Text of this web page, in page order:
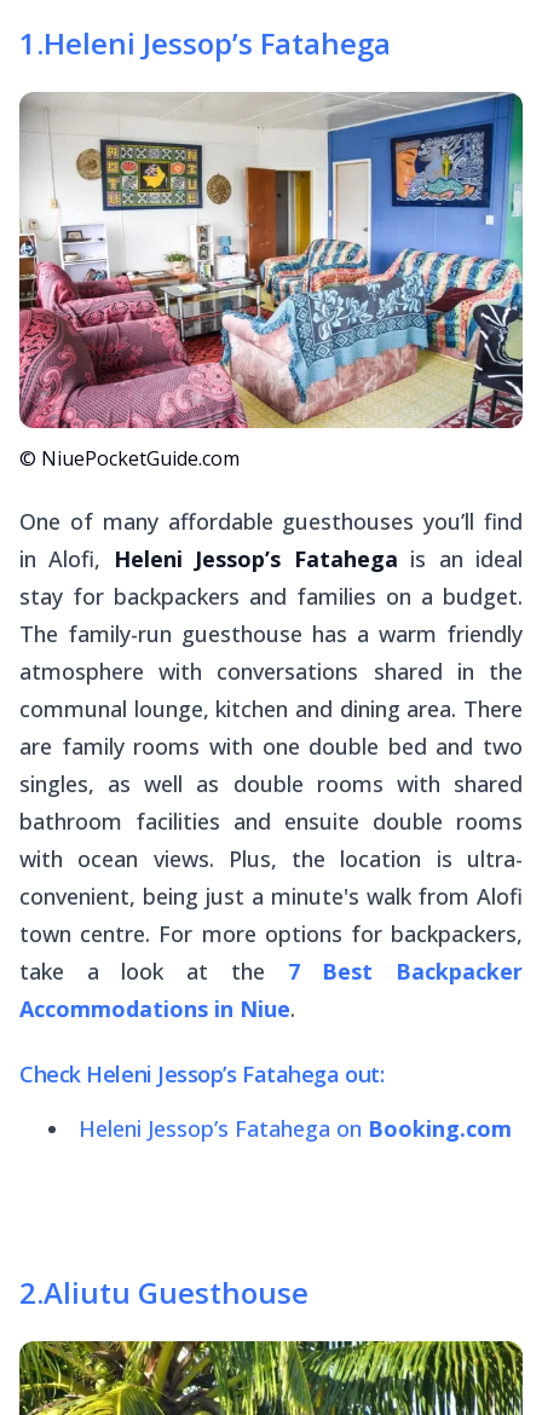
1 .Heleni Jessop’s Fatahega
© NiuePocketGuide.com
One of many affordable guesthouses you’ll find
in Alofi, Heleni Jessop’s Fatahega is an ideal
stay for backpackers and families on a budget.
The family-run guesthouse has a warm friendly
atmosphere with conversations shared in the
communal lounge, kitchen and dining area. There
are family rooms with one double bed and two
singles, as well as double rooms with shared
bathroom facilities and ensuite double rooms
with ocean views. Plus, the location is ultra-
convenient, being just a minute's walk from Alofi
town centre. For more options for backpackers,
take a look at the 7 Best Backpacker
Accommodations in Niue.
Check Heleni Jessop’s Fatahega out:
Heleni Jessop’s Fatahega on Booking.com
2.Aliutu Guesthouse